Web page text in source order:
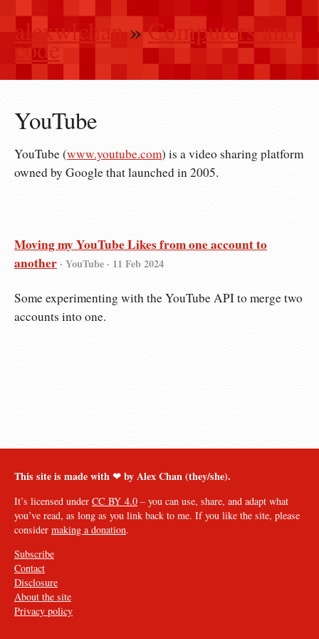
alexwlchan »Computers and
code
YouTube
YouTube (www.youtube.com) is a video sharing platform
owned by Google that launched in 2005.
Moving my YouTube Likes from one account to
another· YouTube · 11 Feb 2024
Some experimenting with the YouTube API to merge two
accounts into one.
This site is made with ❤︎ by Alex Chan (they/she).
It’s licensed under CC BY 4.0 – you can use, share, and adapt what
you’ve read, as long as you link back to me. If you like the site, please
consider making a donation.
Subscribe
Contact
Disclosure
About the site
Privacy policy